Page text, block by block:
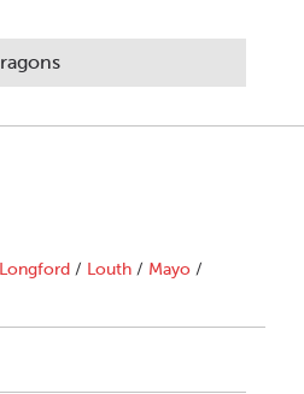
Longford / Louth / Mayo /